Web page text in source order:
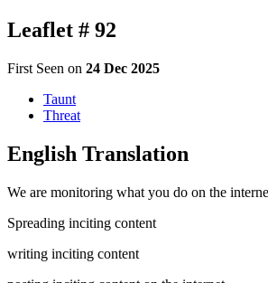
Leaflet # 92
First Seen on 24 Dec 2025
Taunt
Threat
English Translation
We are monitoring what you do on the
Spreading inciting content
writing inciting content